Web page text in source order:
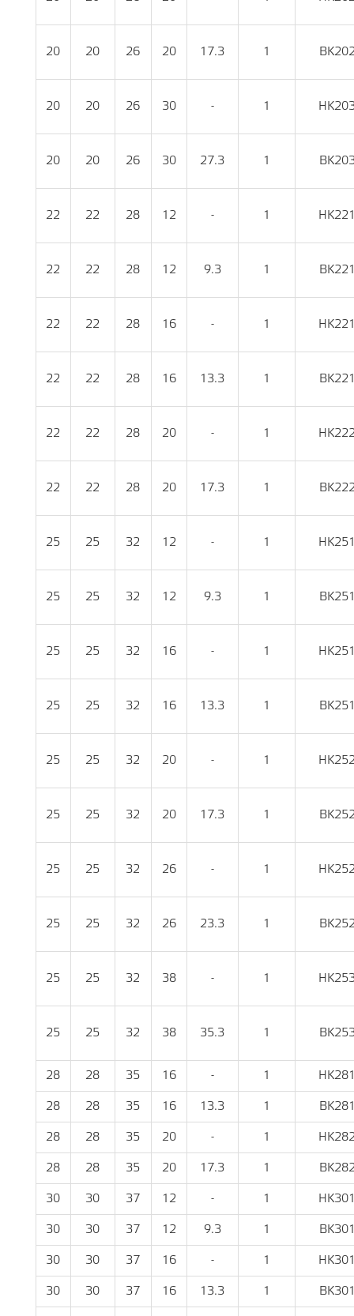
20 20 26 20 17.3 1
20 20 26 30 - 1
20 20 26 30 27.3 1
22 22 28 12 - 1
22 22 28 12 9.3 1
22 22 28 16 - 1
22 22 28 16 13.3 1
22 22 28 20 - 1
22 22 28 20 17.3 1
25 25 32 12 - 1
25 25 32 12 9.3 1
25 25 32 16 - 1
25 25 32 16 13.3 1
25 25 32 20 - 1
25 25 32 20 17.3 1
25 25 32 26 - 1
25 25 32 26 23.3 1
25 25 32 38 - 1
25 25 32 38 35.3 1
28 28 35 16 - 1
28 28 35 16 13.3 1
28 28 35 20 - 1
28 28 35 20 17.3 1
30 30 37 12 - 1
30 30 37 12 9.3 1
30 30 37 16 - 1
30 30 37 16 13.3 1